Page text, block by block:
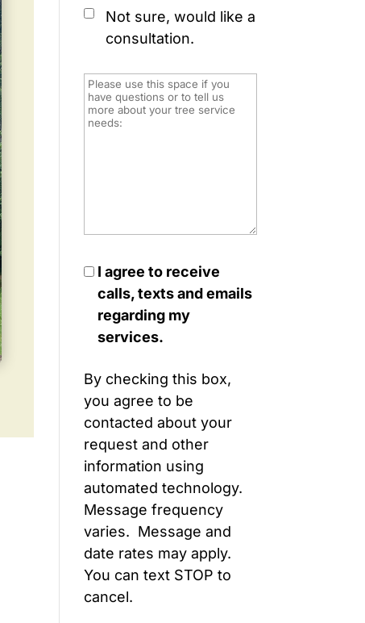
Not sure, would like a
consultation.
I agree to receive
calls, texts and emails
regarding my
services.
By checking this box,
you agree to be
contacted about your
request and other
information using
automated technology.
Message frequency
varies. Message and
date rates may apply.
You can text STOP to
cancel.